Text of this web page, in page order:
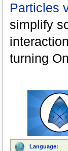
Particles
simplify
turning
Language: